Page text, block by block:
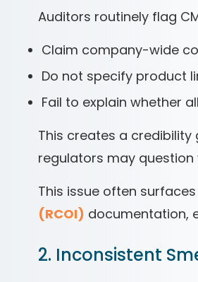
Auditors routinely flag
Claim company-wide
Do not specify product
Fail to explain whether
This creates a credibility
regulators may
This issue often
(RCOI) documentation,
2. Inconsistent